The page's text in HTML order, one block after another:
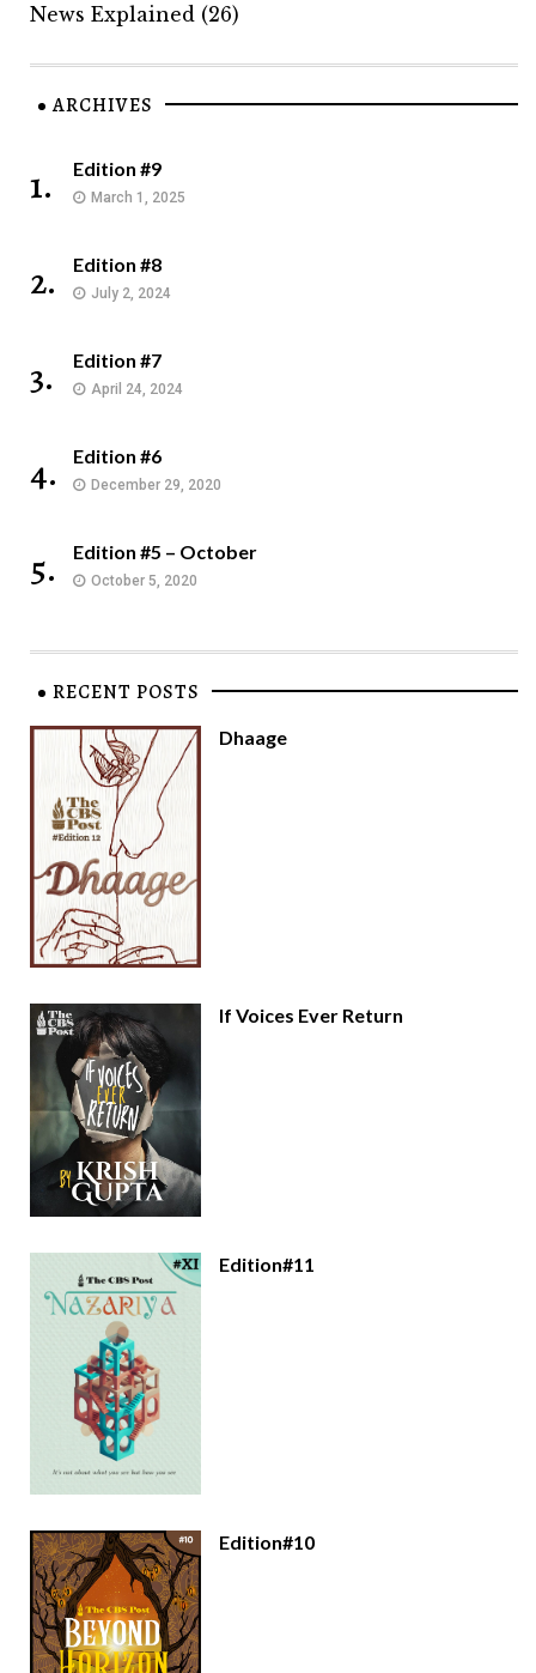
News Explained (26)
ARCHIVES
1. Edition #9
March 1, 2025
2. Edition #8
July 2, 2024
3. Edition #7
April 24, 2024
4. Edition #6
December 29, 2020
5. Edition #5 – October
October 5, 2020
RECENT POSTS
Dhaage
If Voices Ever Return
Edition#11
Edition#10